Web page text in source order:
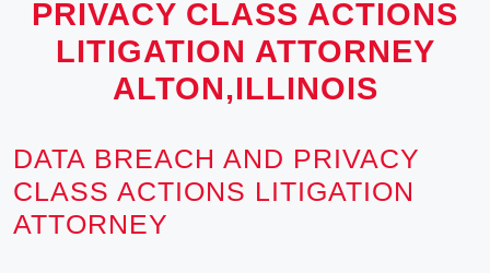
PRIVACY CLASS ACTIONS
LITIGATION ATTORNEY
ALTON,ILLINOIS
DATA BREACH AND PRIVACY
CLASS ACTIONS LITIGATION
ATTORNEY